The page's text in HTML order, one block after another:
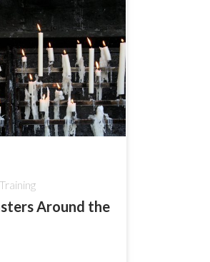
Around the